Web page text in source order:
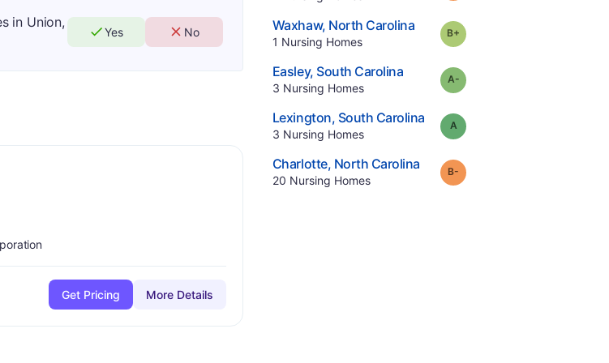
in Union,
Yes No
Get Pricing More Details
Waxhaw, North Carolina.
1 Nursing Homes.
Grade:
Easley, South Carolina.
3 Nursing Homes.
Grade:
Lexington, South Carolina.
3 Nursing Homes.
Grade:
Charlotte, North Carolina.
20 Nursing Homes.
Grade: